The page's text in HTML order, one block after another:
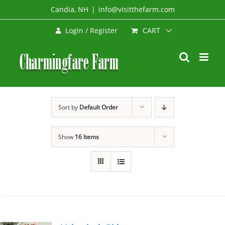
to
Candia, NH | info@visitthefarm.com
Login / Register CART
Sort by Default Order
Show 16 Items